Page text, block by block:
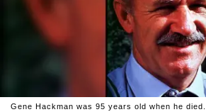
Gene Hackman was 95 years old when he